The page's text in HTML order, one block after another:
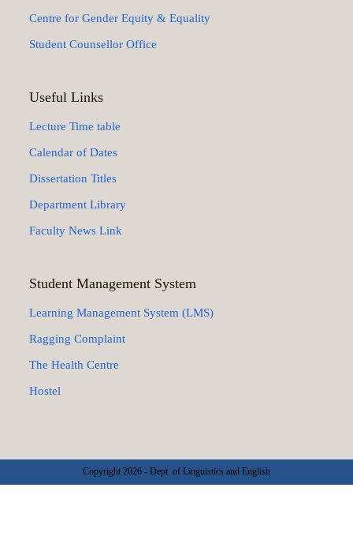
Centre for Gender Equity & Equality
Student Counsellor Office
Useful Links
Lecture Time table
Calendar of Dates
Dissertation Titles
Department Library
Faculty News Link
Student Management System
Learning Management System (LMS)
Ragging Complaint
The Health Centre
Hostel
Copyright 2026 - Dept. of Linguistics and English